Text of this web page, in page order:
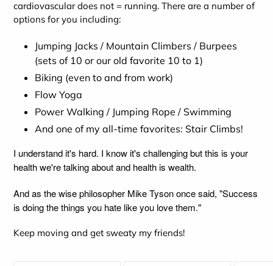
cardiovascular does not = running. There are a number of
options for you including:
Jumping Jacks / Mountain Climbers / Burpees
(sets of 10 or our old favorite 10 to 1)
Biking (even to and from work)
Flow Yoga
Power Walking / Jumping Rope / Swimming
And one of my all-time favorites: Stair Climbs!
I understand it's hard. I know it's challenging but this is your
health we're talking about and health is wealth.
And as the wise philosopher Mike Tyson once said, "Success
is doing the things you hate like you love them."
Keep moving and get sweaty my friends!